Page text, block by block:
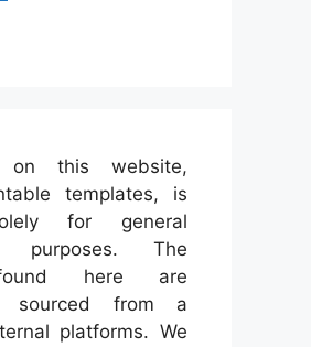
on this website,
templates, is
for general
purposes. The
here are
sourced from a
platforms. We